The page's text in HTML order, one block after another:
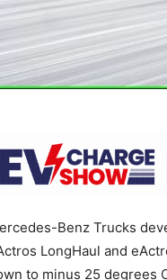
Benz Trucks
LongHaul and
to minus 25 degrees